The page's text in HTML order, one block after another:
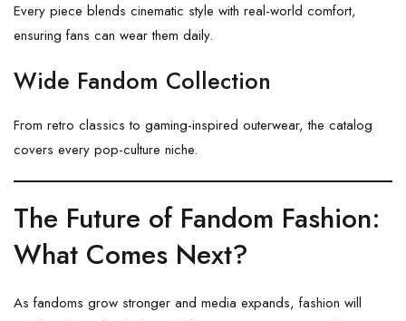
Every piece blends cinematic style with real-world comfort,
ensuring fans can wear them daily.
Wide Fandom Collection
From retro classics to gaming-inspired outerwear, the catalog
covers every pop-culture niche.
The Future of Fandom Fashion:
What Comes Next?
As fandoms grow stronger and media expands, fashion will